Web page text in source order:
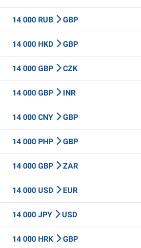
14 000 RUB GBP
14 000 HKD GBP
14 000 GBP CZK
14 000 GBP INR
14 000 CNY GBP
14 000 PHP GBP
14 000 GBP ZAR
14 000 USD EUR
14 000 JPY USD
14 000 HRK GBP